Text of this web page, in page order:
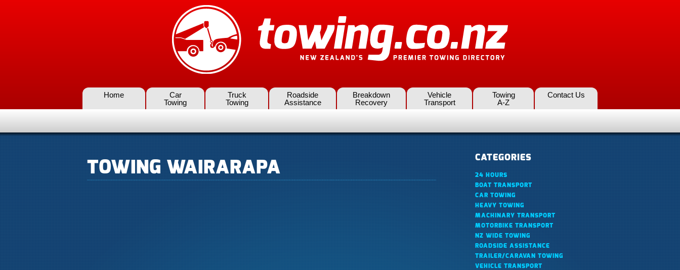
Home
Car
Towing
Truck
Towing
Roadside
Assistance
Breakdown
Recovery
Vehicle
Transport
Towing
A-Z
Contact Us
TOWING WAIRARAPA
CATEGORIES
24 HOURS
BOAT TRANSPORT
CAR TOWING
HEAVY TOWING
MACHINARY TRANSPORT
MOTORBIKE TRANSPORT
NZ WIDE TOWING
ROADSIDE ASSISTANCE
TRAILER/CARAVAN TOWING
VEHICLE TRANSPORT